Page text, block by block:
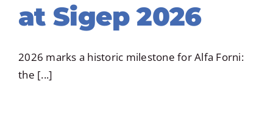
at Sigep 2026
2026 marks a historic milestone for Alfa Forni:
the [...]